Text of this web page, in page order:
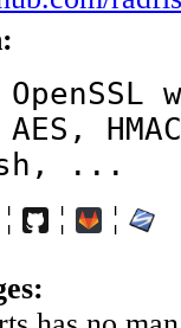
...
¦ ¦ ¦